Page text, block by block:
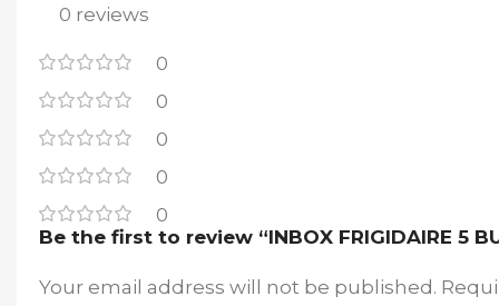
0 reviews
0
0
0
0
0
Be the first to review “INBOX FRIGIDAIRE 5
Your email address will not be published.